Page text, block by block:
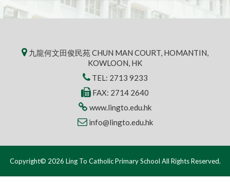
九龍何文田俊民苑 CHUN MAN COURT, HOMANTIN,
KOWLOON, HK
TEL: 2713 9233
FAX: 2714 2640
www.lingto.edu.hk
info@lingto.edu.hk
Copyright© 2026 Ling To Catholic Primary School All Rights Reserved.